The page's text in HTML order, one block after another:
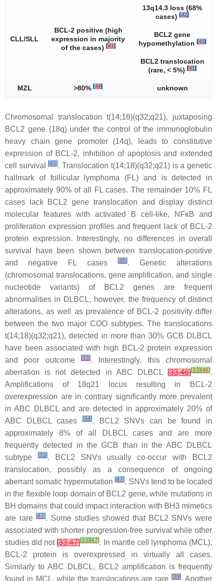
CLL/SLL
BCL-2 positive (high
expression in majority
of the cases) [41]
13q14.3 loss (68%
cases) [42]
BCL2 gene
hypomethylation [43]
BCL2translocation
(rare, < 5%) [41]
MZL >80% [44] unknown
Chromosomal translocationt(14;18)(q32;q21), juxtaposing
BCL2 gene (18q) under the control of the immunoglobulin
heavy chain gene promoter (14q), leads to constitutive
expression of BCL-2, inhibition of apoptosis and extended
cell survival[45]. Translocation t(14;18)(q32;q21) is a genetic
hallmark of follicular lymphoma (FL) and is detected in
approximately 90% of all FL cases. The remainder 10% FL
cases lack BCL2 gene translocation and display distinct
molecular features with activated B cell-like, NFκB and
proliferation expression profiles and frequent lack of BCL-2
protein expression. Interestingly, no differences in overall
survival have been shown between translocation-positive
and negative FL cases
[35]. Genetic alterations
(chromosomal translocations, gene amplification, and single
nucleotide variants) of
BCL2 genes are frequent
abnormalities in DLBCL, however, the frequency of distinct
alterations, as well as prevalence of BCL-2 positivity differ
between the two major COO subtypes. The translocations
t(14;18)(q32;q21), detected in more than 30% GCB DLBCL
have been associated with high BCL-2 protein expression
and poor outcome
[33]. Interestingly, this chromosomal
aberration is not detected in ABC DLBCL [33,46][33] [46].
Amplifications of 18q21 locus resulting in BCL-2
overexpression are in contrary significantly more prevalent
in ABC DLBCL and are detected in approximately 20% of
ABC DLBCL cases
[34]. BCL2 SNVs can be found in
approximately 8% of all DLBCL cases and are more
frequently detected in the GCB than in the ABC DLBCL
subtype
[33]. BCL2 SNVs usually co-occur with
BCL2
translocation, possibly as a consequence of ongoing
aberrant somatic hypermutation[47]. SNVs tend to be located
in the flexible loop domain of BCL2 gene, while mutations in
BH domains that could impact interaction with BH3 mimetics
are rare[47]. Some studies showed that BCL2 SNVs were
associated with shorter progression-free survival while other
studies did not[33,47][33] [47]. In mantle cell lymphoma (MCL),
BCL-2 protein is overexpressed in virtually all cases.
Similarly to ABC DLBCL,
BCL2 amplification is frequently
found in MCL, while the translocations are rare [39]. Another